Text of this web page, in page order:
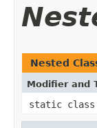
Nested
Modifier and
static class